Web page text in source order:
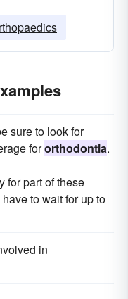
sure to look for
fororthodontia.
for part of these
to wait for up to
in